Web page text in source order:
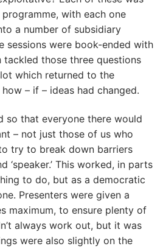
with each one
a number of subsidiary
sessions were book-ended with
those three questions
which returned to the
– if – ideas had changed.
so that everyone there would
– not just those of us who
try to break down barriers
‘speaker.’ This worked, in parts
to do, but as a democratic
Presenters were given a
maximum, to ensure plenty of
always work out, but it was
were also slightly on the